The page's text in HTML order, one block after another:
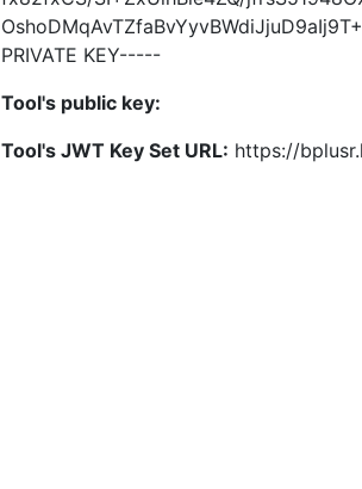
PRIVATE KEY-----
Tool's public key:
Tool's JWT Key Set URL: https://